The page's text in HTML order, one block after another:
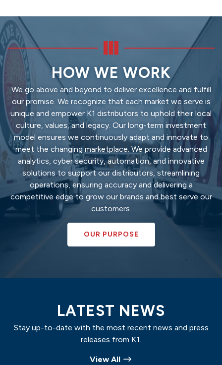
HOW WE WORK
We go above and beyond to deliver excellence and fulfill
our promise. We recognize that each market we serve is
unique and empower K1 distributors to uphold their local
culture, values, and legacy. Our long-term investment
model ensures we continuously adapt and innovate to
meet the changing marketplace. We provide advanced
analytics, cyber security, automation, and innovative
solutions to support our distributors, streamlining
operations, ensuring accuracy and delivering a
competitive edge to grow our brands and best serve our
customers.
OUR PURPOSE
LATEST NEWS
Stay up-to-date with the most recent news and press
releases from K1.
View All